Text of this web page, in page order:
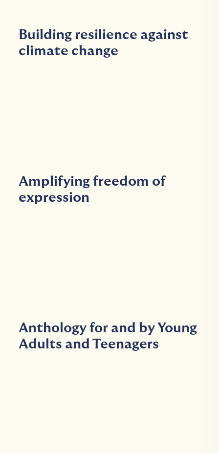
Building resilience against
climate change
Amplifying freedom of
expression
Anthology for and by Young
Adults and Teenagers